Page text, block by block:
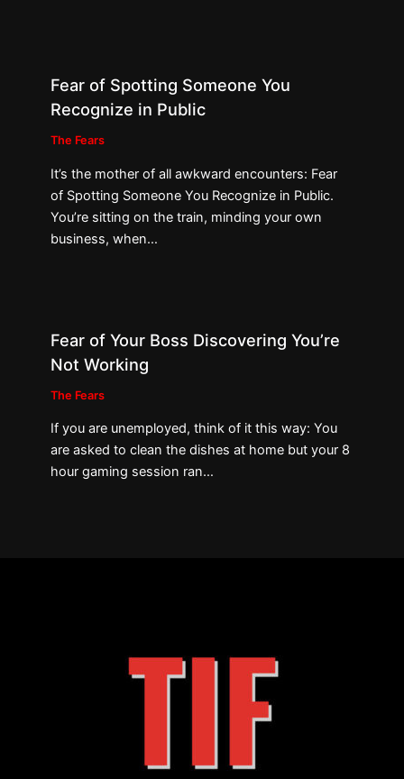
Fear of Spotting Someone You
Recognize in Public
The Fears
It’s the mother of all awkward encounters: Fear
of Spotting Someone You Recognize in Public.
You’re sitting on the train, minding your own
business, when…
Fear of Your Boss Discovering You’re
Not Working
The Fears
If you are unemployed, think of it this way: You
are asked to clean the dishes at home but your 8
hour gaming session ran…